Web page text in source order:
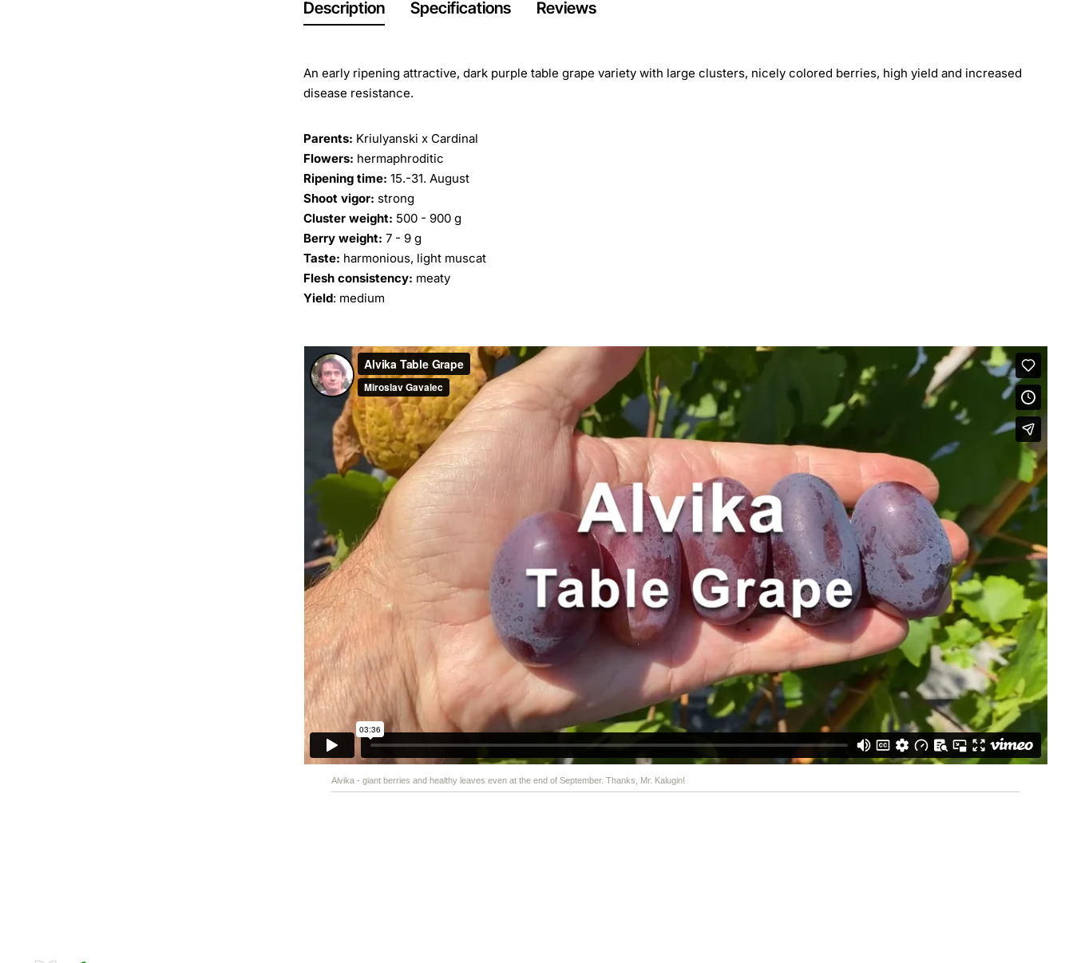
Description Specifications Reviews
An early ripening attractive, dark purple table grape variety with large clusters, nicely colored berries, high yield and increased
disease resistance.
Parents: Kriulyanski x Cardinal
Flowers: hermaphroditic
Ripening time: 15.-31. August
Shoot vigor: strong
Cluster weight: 500 - 900 g
Berry weight: 7 - 9 g
Taste: harmonious, light muscat
Flesh consistency: meaty
Yield: medium
Alvika - giant berries and healthy leaves even at the end of September. Thanks, Mr. Kalugin!